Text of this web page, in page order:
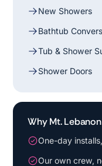
New Showers
Bathtub
Tub & Shower
Shower Doors
Why Mt.
One-day
Our own crew,